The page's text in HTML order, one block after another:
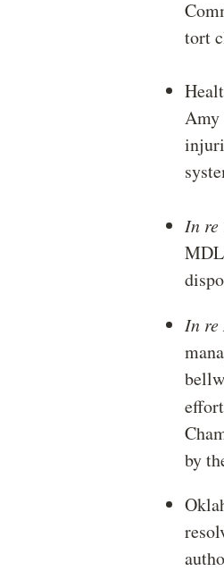
tort
Amy
In
In re
by